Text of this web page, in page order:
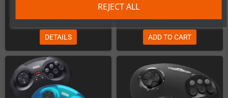
REJECT ALL
€19.00
DETAILS
€25.00
ADD TO CART